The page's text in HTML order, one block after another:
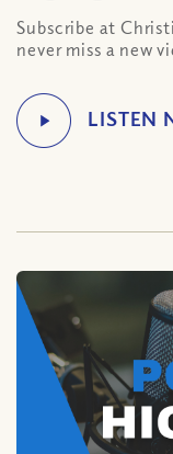
Subscribe at
never miss a new